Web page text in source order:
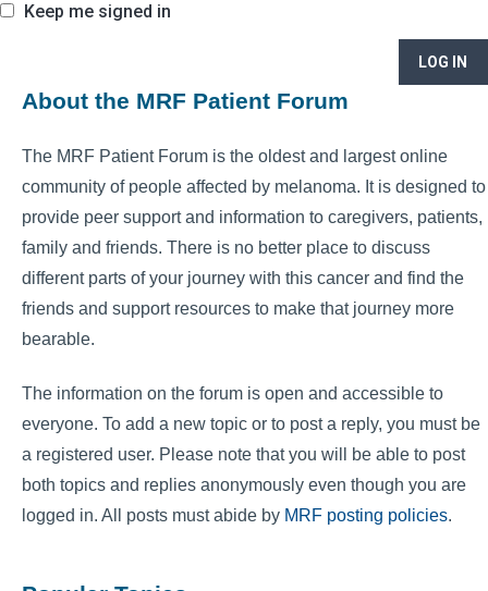
Keep me signed in
LOG IN
About the MRF Patient Forum
The MRF Patient Forum is the oldest and largest online
community of people affected by melanoma. It is designed to
provide peer support and information to caregivers, patients,
family and friends. There is no better place to discuss
different parts of your journey with this cancer and find the
friends and support resources to make that journey more
bearable.
The information on the forum is open and accessible to
everyone. To add a new topic or to post a reply, you must be
a registered user. Please note that you will be able to post
both topics and replies anonymously even though you are
logged in. All posts must abide by MRF posting policies.